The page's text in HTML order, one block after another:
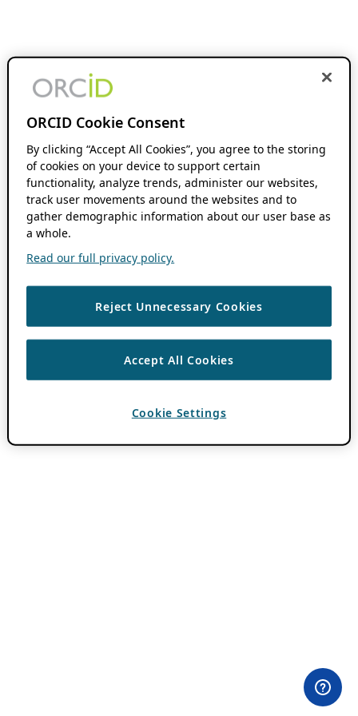
ORCID Cookie Consent
By clicking “Accept All Cookies”, you agree to the storing
of cookies on your device to support certain
functionality, analyze trends, administer our websites,
track user movements around the websites and to
gather demographic information about our user base as
a whole.
Read our full privacy policy.
Reject Unnecessary Cookies
Accept All Cookies
Cookie Settings